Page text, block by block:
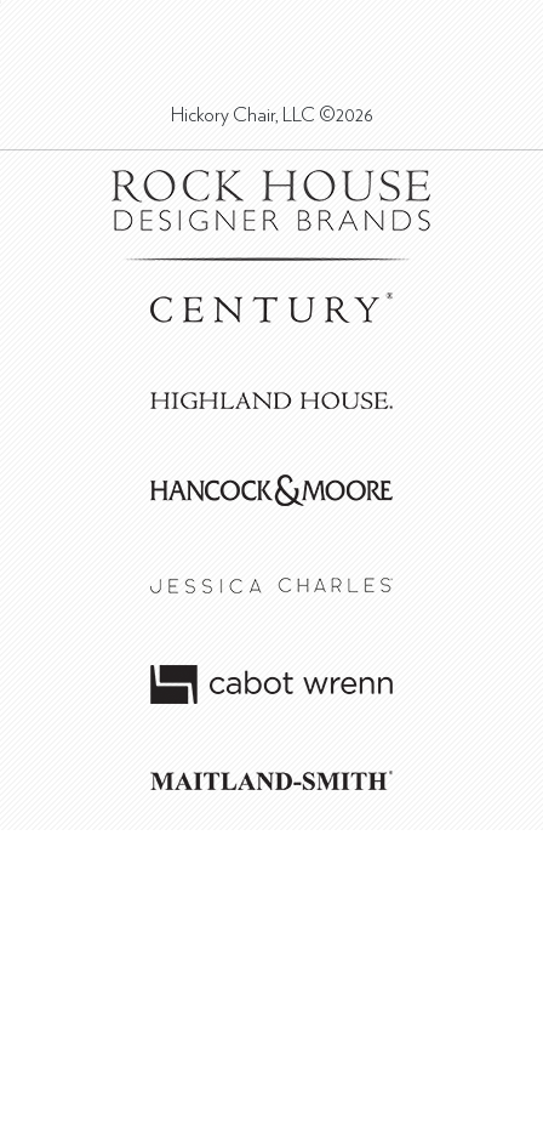
Hickory Chair, LLC ©2026